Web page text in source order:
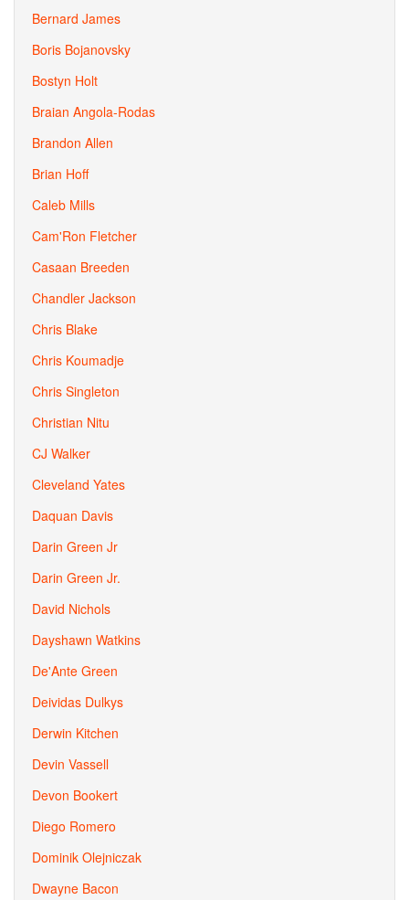
Bernard James
Boris Bojanovsky
Bostyn Holt
Braian Angola-Rodas
Brandon Allen
Brian Hoff
Caleb Mills
Cam'Ron Fletcher
Casaan Breeden
Chandler Jackson
Chris Blake
Chris Koumadje
Chris Singleton
Christian Nitu
CJ Walker
Cleveland Yates
Daquan Davis
Darin Green Jr
Darin Green Jr.
David Nichols
Dayshawn Watkins
De'Ante Green
Deividas Dulkys
Derwin Kitchen
Devin Vassell
Devon Bookert
Diego Romero
Dominik Olejniczak
Dwayne Bacon